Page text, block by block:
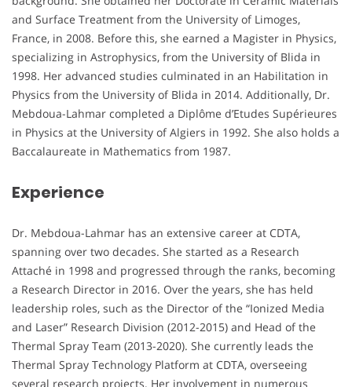
and Surface Treatment from the University of Limoges,
France, in 2008. Before this, she earned a Magister in Physics,
specializing in Astrophysics, from the University of Blida in
1998. Her advanced studies culminated in an Habilitation in
Physics from the University of Blida in 2014. Additionally, Dr.
Mebdoua-Lahmar completed a Diplôme d’Etudes Supérieures
in Physics at the University of Algiers in 1992. She also holds a
Baccalaureate in Mathematics from 1987.
Experience
Dr. Mebdoua-Lahmar has an extensive career at CDTA,
spanning over two decades. She started as a Research
Attaché in 1998 and progressed through the ranks, becoming
a Research Director in 2016. Over the years, she has held
leadership roles, such as the Director of the “Ionized Media
and Laser” Research Division (2012-2015) and Head of the
Thermal Spray Team (2013-2020). She currently leads the
Thermal Spray Technology Platform at CDTA, overseeing
several research projects. Her involvement in numerous